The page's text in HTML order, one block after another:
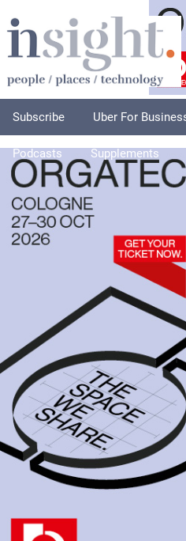
Subscribe Uber For
Podcasts Supplements